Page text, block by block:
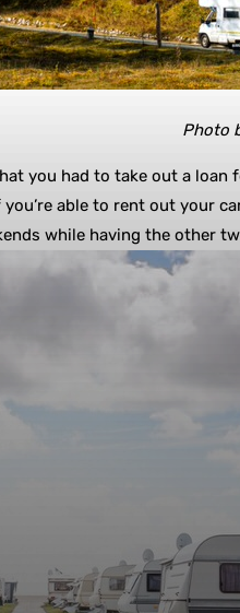
Photo
you had to take out a
able to rent out your
while having the other